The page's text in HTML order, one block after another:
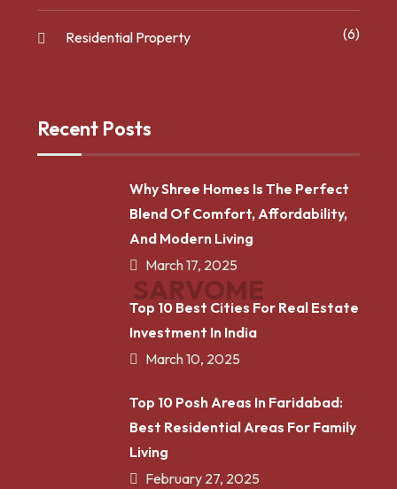
SARVOME
Residential Property (6)
Recent Posts
Why Shree Homes Is The Perfect
Blend Of Comfort, Affordability,
And Modern Living
March 17, 2025
Top 10 Best Cities For Real Estate
Investment In India
March 10, 2025
Top 10 Posh Areas In Faridabad:
Best Residential Areas For Family
Living
February 27, 2025